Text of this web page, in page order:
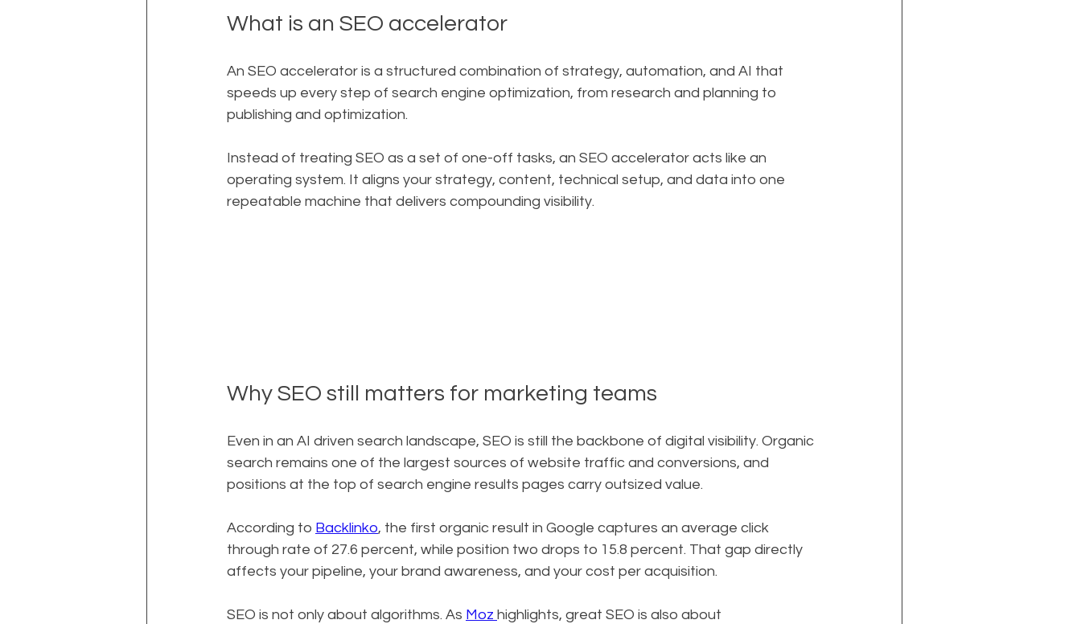
What is an SEO accelerator
An SEO accelerator is a structured combination of strategy, automation, and AI that
speeds up every step of search engine optimization, from research and planning to
publishing and optimization.
Instead of treating SEO as a set of one-off tasks, an SEO accelerator acts like an
operating system. It aligns your strategy, content, technical setup, and data into one
repeatable machine that delivers compounding visibility.
Why SEO still matters for marketing teams
Even in an AI driven search landscape, SEO is still the backbone of digital visibility. Organic
search remains one of the largest sources of website traffic and conversions, and
positions at the top of search engine results pages carry outsized value.
According to Backlinko, the first organic result in Google captures an average click
through rate of 27.6 percent, while position two drops to 15.8 percent. That gap directly
affects your pipeline, your brand awareness, and your cost per acquisition.
SEO is not only about algorithms. As Moz highlights, great SEO is also about